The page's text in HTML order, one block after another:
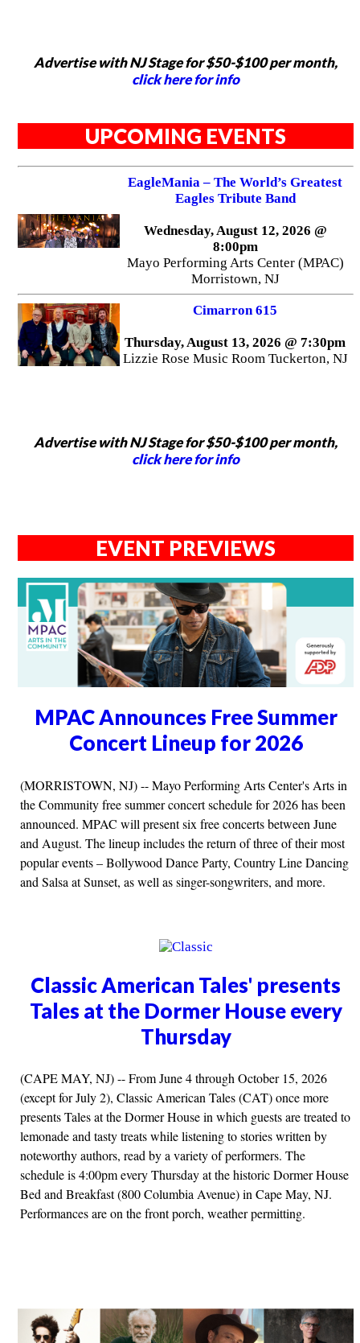
Advertise with NJ Stage for $50-$100 per month,
click here for info
UPCOMING EVENTS
EagleMania – The World’s Greatest
Eagles Tribute Band
Wednesday, August 12, 2026 @
8:00pm
Mayo Performing Arts Center (MPAC)
Morristown, NJ
Cimarron 615
Thursday, August 13, 2026 @ 7:30pm
Lizzie Rose Music Room Tuckerton, NJ
Advertise with NJ Stage for $50-$100 per month,
click here for info
EVENT PREVIEWS
MPAC Announces Free Summer
Concert Lineup for 2026
(MORRISTOWN, NJ) -- Mayo Performing Arts Center's Arts in
the Community free summer concert schedule for 2026 has been
announced. MPAC will present six free concerts between June
and August. The lineup includes the return of three of their most
popular events – Bollywood Dance Party, Country Line Dancing
and Salsa at Sunset, as well as singer-songwriters, and more.
Classic American Tales' presents
Tales at the Dormer House every
Thursday
(CAPE MAY, NJ) -- From June 4 through October 15, 2026
(except for July 2), Classic American Tales (CAT) once more
presents Tales at the Dormer House in which guests are treated to
lemonade and tasty treats while listening to stories written by
noteworthy authors, read by a variety of performers. The
schedule is 4:00pm every Thursday at the historic Dormer House
Bed and Breakfast (800 Columbia Avenue) in Cape May, NJ.
Performances are on the front porch, weather permitting.